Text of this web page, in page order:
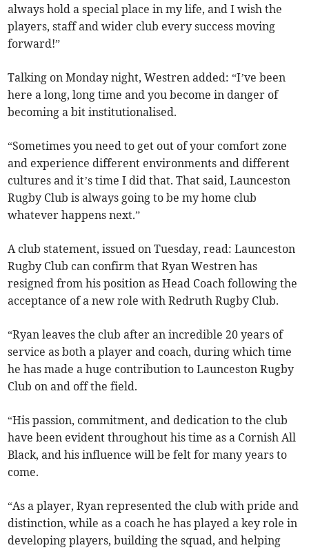
always hold a special place in my life, and I wish the
players, staff and wider club every success moving
forward!”
Talking on Monday night, Westren added: “I’ve been
here a long, long time and you become in danger of
becoming a bit institutionalised.
“Sometimes you need to get out of your comfort zone
and experience different environments and different
cultures and it’s time I did that. That said, Launceston
Rugby Club is always going to be my home club
whatever happens next.”
A club statement, issued on Tuesday, read: Launceston
Rugby Club can confirm that Ryan Westren has
resigned from his position as Head Coach following the
acceptance of a new role with Redruth Rugby Club.
“Ryan leaves the club after an incredible 20 years of
service as both a player and coach, during which time
he has made a huge contribution to Launceston Rugby
Club on and off the field.
“His passion, commitment, and dedication to the club
have been evident throughout his time as a Cornish All
Black, and his influence will be felt for many years to
come.
“As a player, Ryan represented the club with pride and
distinction, while as a coach he has played a key role in
developing players, building the squad, and helping